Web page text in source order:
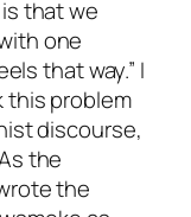
that we
one
that way.” I
this problem
discourse,
the
the